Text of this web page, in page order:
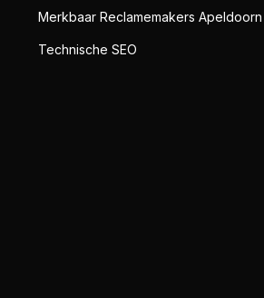
Merkbaar Reclamemakers Apeldoorn
Technische SEO